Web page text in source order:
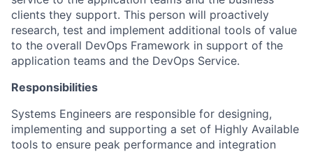
clients they support. This person will proactively
research, test and implement additional tools of value
to the overall DevOps Framework in support of the
application teams and the DevOps Service.
Responsibilities
Systems Engineers are responsible for designing,
implementing and supporting a set of Highly Available
tools to ensure peak performance and integration